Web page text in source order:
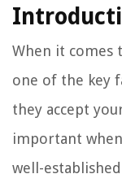
When it comes
one of the key
they accept
important
well-